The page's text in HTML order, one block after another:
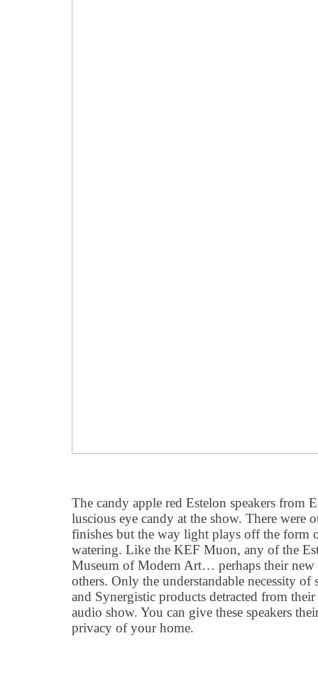
The candy apple red Estelon speakers from
luscious eye candy at the show. There were
finishes but the way light plays off the form
watering. Like the KEF Muon, any of the
Museum of Modern Art… perhaps their
others. Only the understandable necessity of
and Synergistic products detracted from
audio show. You can give these speakers
privacy of your home.